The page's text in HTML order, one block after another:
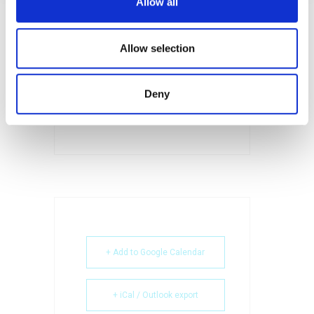
Allow selection
Deny
SHARE THIS EVENT
+ Add to Google Calendar
+ iCal / Outlook export